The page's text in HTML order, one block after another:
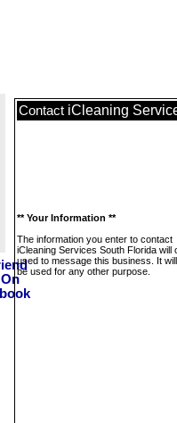
Contact iCleaning
** Your Information **
The information you enter to contact
iCleaning Services South Florida will
used to message this business. It
be used for any other purpose.